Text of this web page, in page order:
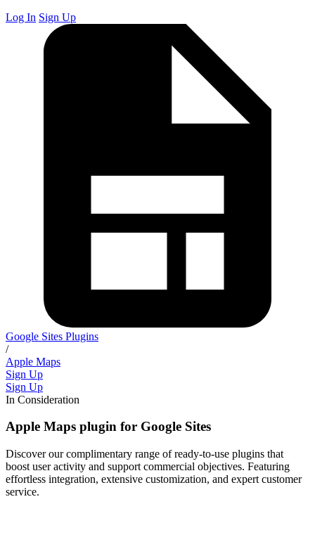
Log In Sign Up
Google Sites Plugins
/
Apple Maps
Sign Up
Sign Up
In Consideration
Apple Maps plugin for Google Sites
Discover our complimentary range of ready-to-use plugins that
boost user activity and support commercial objectives. Featuring
effortless integration, extensive customization, and expert customer
service.